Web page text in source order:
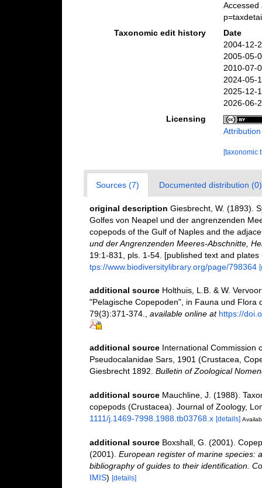
Accessed
Taxonomic edit history
Date
2004-12-
2005-05-
2010-07-
2024-05-
2025-12-
2026-06-
Licensing
[taxonomic
Sources (7) Documented distribution (0)
original description Giesbrecht, W. (1893).
Golfes von Neapel und der angrenzenden
copepods of the Gulf of Naples and the
und der Angrenzenden Meeres-Abschnitte,
19:1-831, pls. 1-54. [published text and
tps://www.biodiversitylibrary.org/page/798364
additional source Holthuis, L.B. & W.
"Pelagische Copepoden", in Fauna und
79(3):371-374.
available online at https://
additional source International Commission
Pseudocalanidae Sars, 1901 (Crustacea,
Giesbrecht 1892. Bulletin of Zoological
additional source Mauchline, J. (1988).
copepods (Crustacea). Journal of Zoology,
1111/j.1469-7998.1988.tb03768.x [details]
additional source Boxshall, G. (2001).
(2001). European register of marine species:
bibliography of guides to their identification.
IMIS) [details]